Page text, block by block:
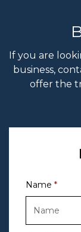
If you are
business,
offer the
Name